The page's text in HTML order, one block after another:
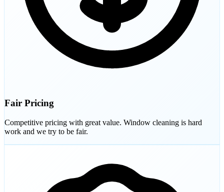
Fair Pricing
Competitive pricing with great value. Window cleaning is hard
work and we try to be fair.